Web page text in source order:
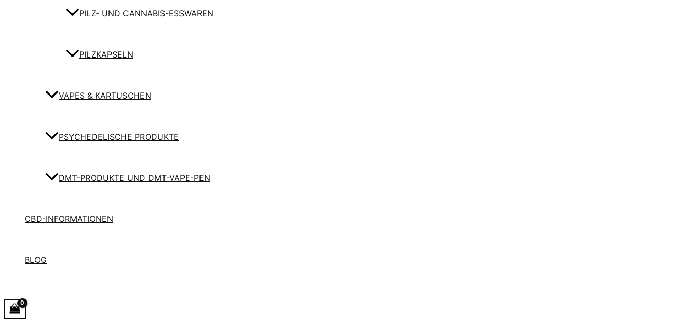
PILZ- UND CANNABIS-ESSWAREN
PILZKAPSELN
VAPES & KARTUSCHEN
PSYCHEDELISCHE PRODUKTE
DMT-PRODUKTE UND DMT-VAPE-PEN
CBD-INFORMATIONEN
BLOG